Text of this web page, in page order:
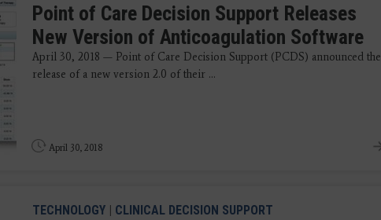
Point of Care Decision Support Releases
New Version of Anticoagulation Software
April 30, 2018 — Point of Care Decision Support (PCDS) announced the
release of a new version 2.0 of their ...
April 30, 2018
TECHNOLOGY | CLINICAL DECISION SUPPORT